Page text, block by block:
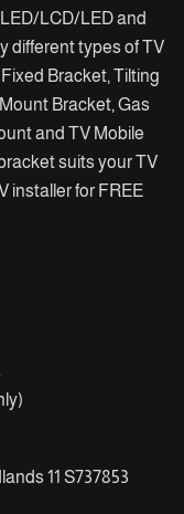
LCD/LED and
different types of TV
Bracket, Tilting
Bracket, Gas
and TV Mobile
suits your TV
installer for FREE
11 S737853